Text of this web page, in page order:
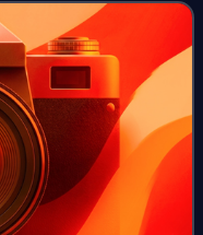
1926. Nickn